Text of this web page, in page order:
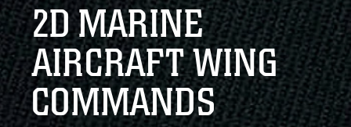
connected to the .mil website. Share sensitive
information only on official, secure websites.
2D MARINE
AIRCRAFT WING
COMMANDS